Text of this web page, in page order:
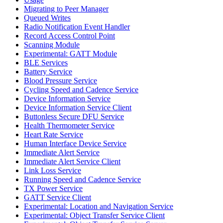
Migrating to Peer Manager
Queued Writes
Radio Notification Event Handler
Record Access Control Point
Scanning Module
Experimental: GATT Module
BLE Services
Battery Service
Blood Pressure Service
Cycling Speed and Cadence Service
Device Information Service
Device Information Service Client
Buttonless Secure DFU Service
Health Thermometer Service
Heart Rate Service
Human Interface Device Service
Immediate Alert Service
Immediate Alert Service Client
Link Loss Service
Running Speed and Cadence Service
TX Power Service
GATT Service Client
Experimental: Location and Navigation Service
Experimental: Object Transfer Service Client